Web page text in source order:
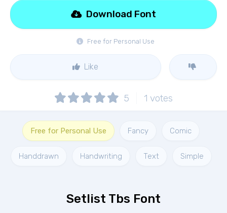
Free for Personal Use
Download Font
Like
5 1 votes
Free for Personal Use Fancy Comic
Handdrawn Handwriting Text Simple
Setlist Tbs Font